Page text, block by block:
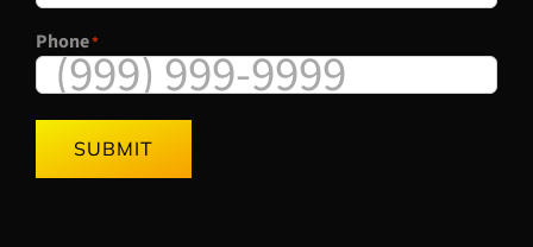
Phone*
SUBMIT